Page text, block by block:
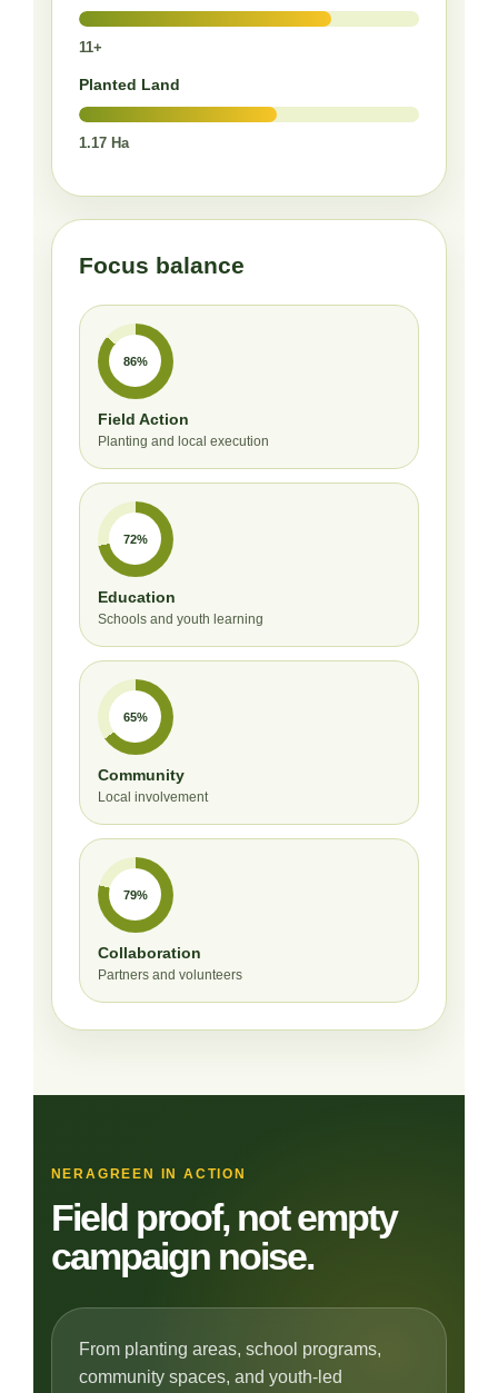
11+
Planted Land
1.17 Ha
Focus balance
86%
Field Action
Planting and local execution
72%
Education
Schools and youth learning
65%
Community
Local involvement
79%
Collaboration
Partners and volunteers
NERAGREEN IN ACTION
Field proof, not empty
campaign noise.
From planting areas, school programs,
community spaces, and youth-led